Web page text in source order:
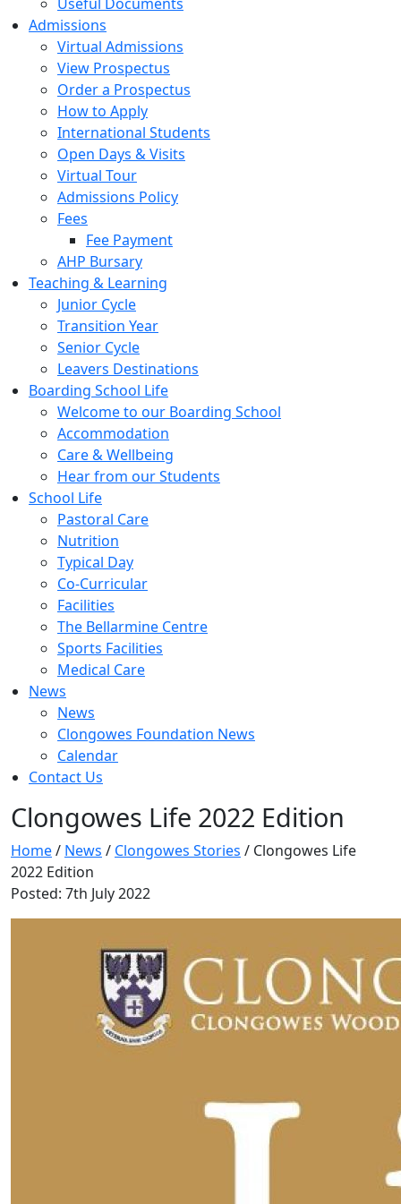
Admissions
Virtual Admissions
View Prospectus
Order a Prospectus
How to Apply
International Students
Open Days & Visits
Virtual Tour
Admissions Policy
Fees
Fee Payment
AHP Bursary
Teaching & Learning
Junior Cycle
Transition Year
Senior Cycle
Leavers Destinations
Boarding School Life
Welcome to our Boarding School
Accommodation
Care & Wellbeing
Hear from our Students
School Life
Pastoral Care
Nutrition
Typical Day
Co-Curricular
Facilities
The Bellarmine Centre
Sports Facilities
Medical Care
News
News
Clongowes Foundation News
Calendar
Contact Us
Clongowes Life 2022 Edition
Home/ News / Clongowes Stories / Clongowes Life
2022 Edition
Posted: 7th July 2022